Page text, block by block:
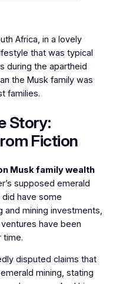
Africa, in a lovely
that was typical
during the apartheid
the Musk family was
families.
Story:
Fiction
Musk family wealth
supposed emerald
did have some
and mining investments,
have been
time.
disputed claims that
mining, stating